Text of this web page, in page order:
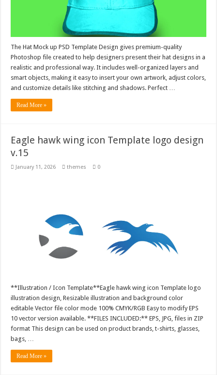
The Hat Mock up PSD Template Design gives premium-quality
Photoshop file created to help designers present their hat designs in a
realistic and professional way. It includes well-organized layers and
smart objects, making it easy to insert your own artwork, adjust colors,
and customize details like stitching and shadows. Perfect …
Read More »
Eagle hawk wing icon Template logo design
v.15
January 11, 2026 themes 0
**Illustration / Icon Template**Eagle hawk wing icon Template logo
illustration design, Resizable illustration and background color
editable Vector file color mode 100% CMYK/RGB Easy to modify EPS
10 vector version available. **FILES INCLUDED:** EPS, JPG, files in ZIP
format This design can be used on product brands, t-shirts, glasses,
bags, …
Read More »